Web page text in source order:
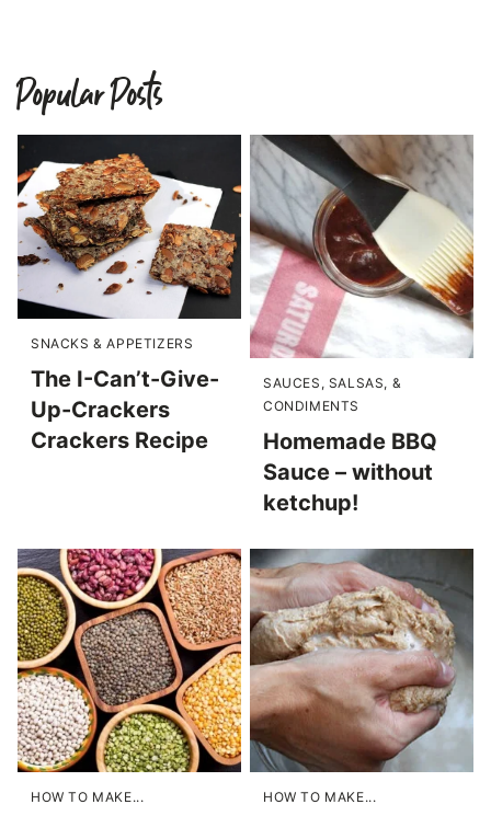
Popular Posts
SNACKS & APPETIZERS
The I-Can’t-Give-
Up-Crackers
Crackers Recipe
SAUCES, SALSAS, &
CONDIMENTS
Homemade BBQ
Sauce – without
ketchup!
HOW TO MAKE... HOW TO MAKE...